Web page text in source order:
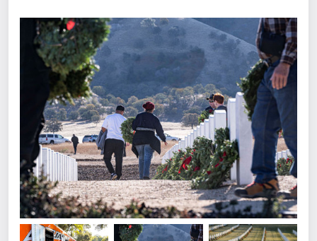
What does it mean to sponsor a wreath?